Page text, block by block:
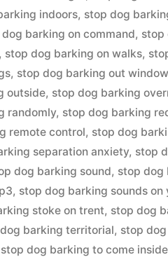
indoors, stop dog
barking on command, stop
, stop dog barking on walks,
, stop dog barking out window
outside, stop dog barking
randomly, stop dog barking
remote control, stop dog
separation anxiety, stop
dog barking sound, stop dog
, stop dog barking sounds on
stoke on trent, stop dog
barking territorial, stop
stop dog barking to come inside